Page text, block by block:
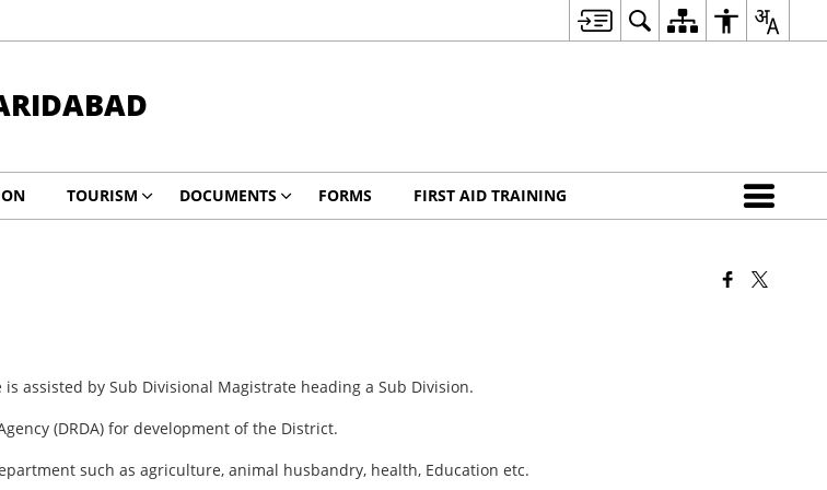
TOURISM DOCUMENTS FORMS FIRST AID TRAINING
assisted by Sub Divisional Magistrate heading a Sub Division.
(DRDA) for development of the District.
such as agriculture, animal husbandry, health, Education etc.